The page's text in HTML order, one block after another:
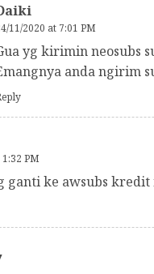
11/2020 at 7:01 PM
yg kirimin neosubs
anda ngirim
PM
ganti ke awsubs kredit